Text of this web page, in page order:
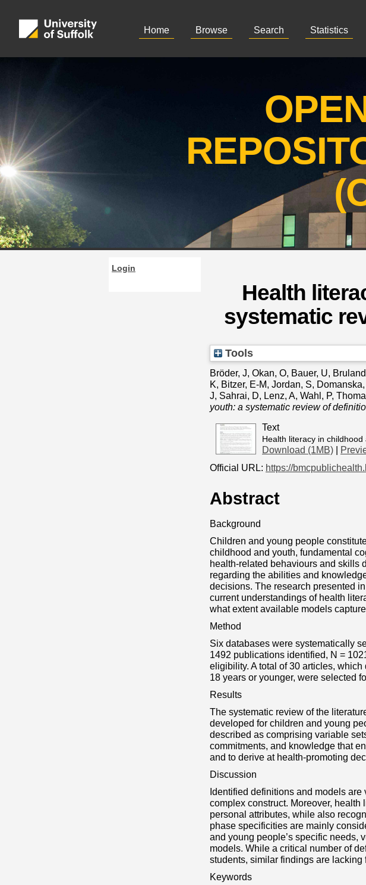
Home Browse Search Statistics
Login
Health
systematic
Tools
Bröder, J, Okan, O, Bauer, U,
K, Bitzer, E-M, Jordan, S,
J, Sahrai, D, Lenz, A, Wahl, P,
youth: a systematic review of
Text
Health literacy in
Download (1MB)
Official URL: https://
Abstract
Background
Children and young people
childhood and youth, fundamental
health-related behaviours and skills
regarding the abilities and
decisions. The research presented
current understandings of health
what extent available models
Method
Six databases were systematically
1492 publications identified, N =
eligibility. A total of 30 articles,
18 years or younger, were selected
Results
The systematic review of the
developed for children and young
described as comprising variable
commitments, and knowledge that
and to derive at health-promoting
Discussion
Identified definitions and models
complex construct. Moreover,
personal attributes, while also
phase specificities are mainly
and young people’s specific needs,
models. While a critical number of
students, similar findings are
Keywords